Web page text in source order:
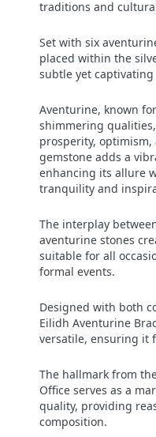
traditions and
Set with six
placed within the
subtle yet captivating
Aventurine, known
shimmering
prosperity, optimism,
gemstone adds a
enhancing its allure
tranquility and
The interplay
aventurine stones
suitable for all
formal events.
Designed with both
Eilidh Aventurine
versatile, ensuring it
The hallmark from
Office serves as a
quality, providing
composition.